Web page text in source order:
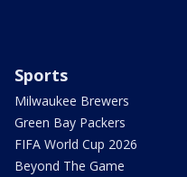
Sports
Milwaukee Brewers
Green Bay Packers
FIFA World Cup 2026
Beyond The Game